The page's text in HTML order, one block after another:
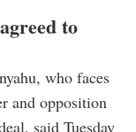
to
who faces
and opposition
said Tuesday